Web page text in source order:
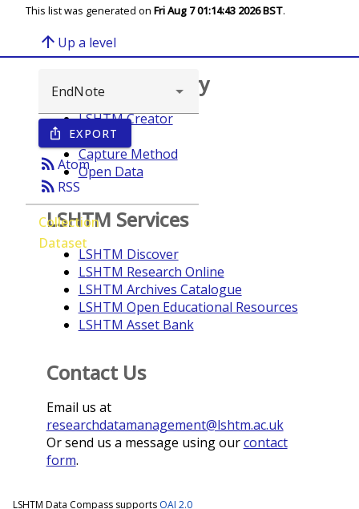
This list was generated on Fri Aug 7 01:14:43 2026 BST.
arrow_upward Up a level
ios_share EXPORT
rss_feedAtom
rss_feed RSS
Collection
Dataset
Browse repository
LSHTM Creator
Year
Capture Method
Open Data
LSHTM Services
LSHTM Discover
LSHTM Research Online
LSHTM Archives Catalogue
LSHTM Open Educational Resources
LSHTM Asset Bank
Contact Us
Email us at
researchdatamanagement@lshtm.ac.uk
Or send us a message using ourcontact
form.
LSHTM Data Compass supports OAI 2.0